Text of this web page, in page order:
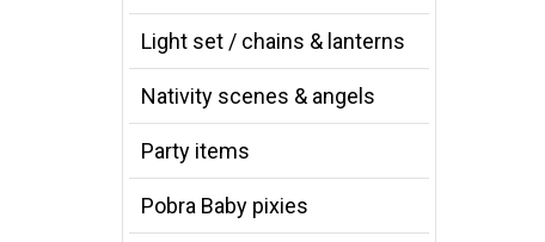
Light set / chains & lanterns
Nativity scenes & angels
Party items
Pobra Baby pixies